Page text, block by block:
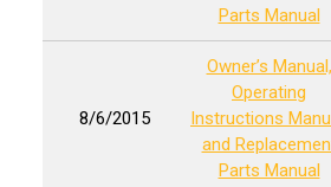
Parts Manual
8/6/2015
Owner’s Manual,
Operating
Instructions
and
Parts Manual